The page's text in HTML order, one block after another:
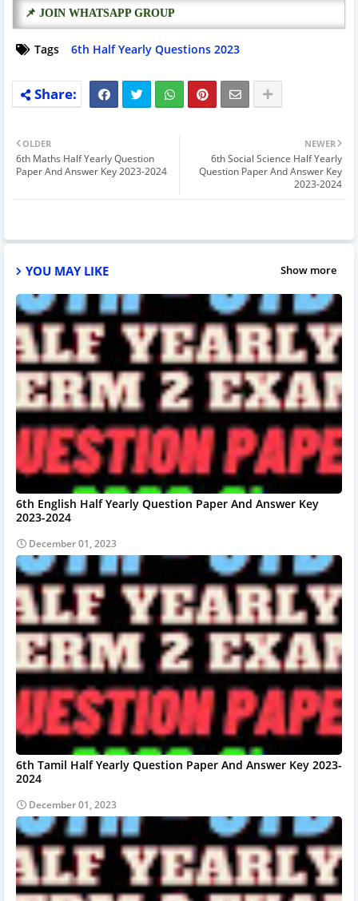
📌 JOIN WHATSAPP GROUP
Tags 6th Half Yearly Questions 2023
NEWER
6th Social Science Half Yearly
Question Paper And Answer Key
2023-2024
OLDER
6th Maths Half Yearly Question
Paper And Answer Key 2023-2024
YOU MAY LIKE Show more
6th English Half Yearly Question Paper And Answer Key
2023-2024
December 01, 2023
6th Tamil Half Yearly Question Paper And Answer Key 2023-
2024
December 01, 2023